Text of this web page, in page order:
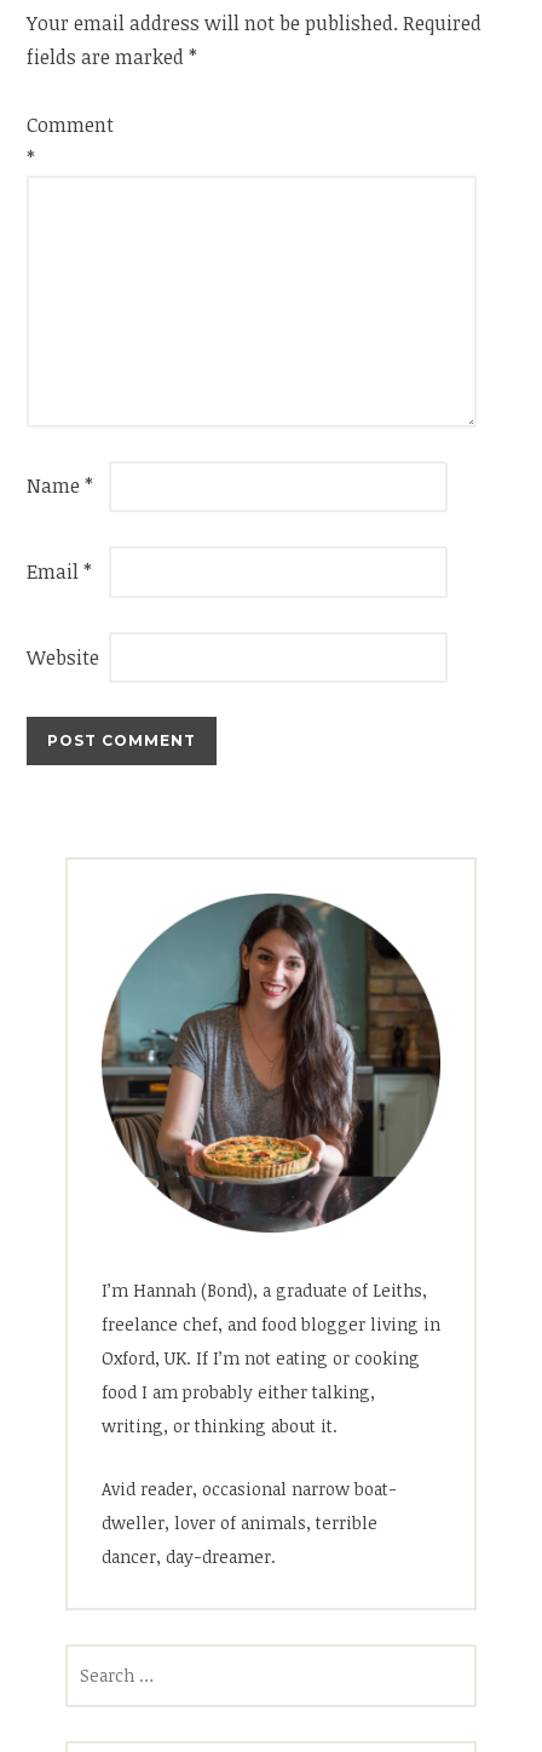
Your email address will not be published. Required
fields are marked*
Comment
*
Name*
Email*
Website
I’m Hannah (Bond), a graduate of Leiths,
freelance chef, and food blogger living in
Oxford, UK. If I’m not eating or cooking
food I am probably either talking,
writing, or thinking about it.
Avid reader, occasional narrow boat-
dweller, lover of animals, terrible
dancer, day-dreamer.